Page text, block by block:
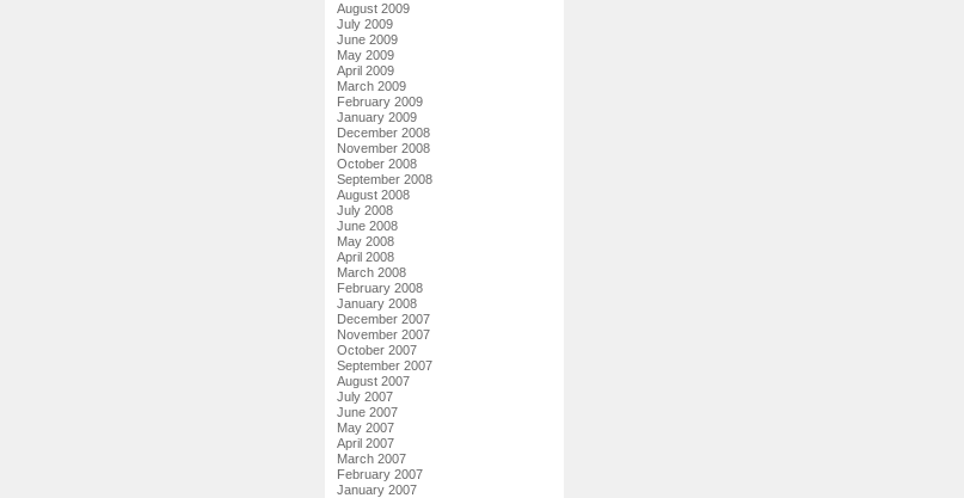
August 2009
July 2009
June 2009
May 2009
April 2009
March 2009
February 2009
January 2009
December 2008
November 2008
October 2008
September 2008
August 2008
July 2008
June 2008
May 2008
April 2008
March 2008
February 2008
January 2008
December 2007
November 2007
October 2007
September 2007
August 2007
July 2007
June 2007
May 2007
April 2007
March 2007
February 2007
January 2007